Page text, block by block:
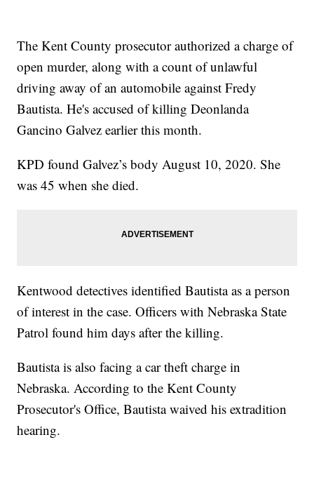
The Kent County prosecutor authorized a charge of
open murder, along with a count of unlawful
driving away of an automobile against Fredy
Bautista. He's accused of killing Deonlanda
Gancino Galvez earlier this month.
KPD found Galvez’s body August 10, 2020. She
was 45 when she died.
Kentwood detectives identified Bautista as a person
of interest in the case. Officers with Nebraska State
Patrol found him days after the killing.
Bautista is also facing a car theft charge in
Nebraska. According to the Kent County
Prosecutor's Office, Bautista waived his extradition
hearing.